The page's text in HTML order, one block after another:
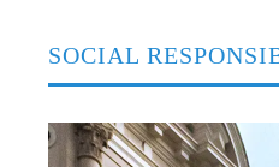
SOCIAL